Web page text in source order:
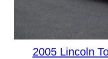
2005 Lincoln